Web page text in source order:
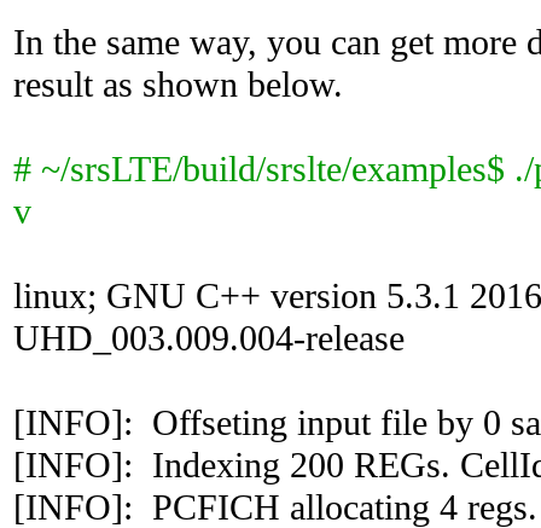
In the same way, you can get more
result as shown below.
# ~/srsLTE/build/srslte/examples$
v
linux; GNU C++ version 5.3.1
UHD_003.009.004-release
[INFO]: Offseting input file by 0
[INFO]: Indexing 200 REGs.
[INFO]: PCFICH allocating 4